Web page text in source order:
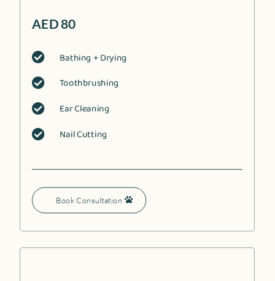
AED 80
 Bathing + Drying
 Toothbrushing
 Ear Cleaning
 Nail Cutting
Book Consultation